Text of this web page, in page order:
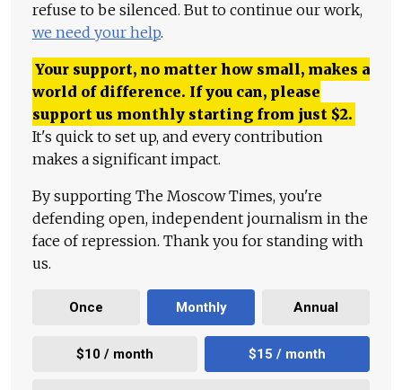
refuse to be silenced. But to continue our work,
we need your help.
Your support, no matter how small, makes a
world of difference. If you can, please
support us monthly starting from just $2.
It's quick to set up, and every contribution
makes a significant impact.
By supporting The Moscow Times, you're
defending open, independent journalism in the
face of repression. Thank you for standing with
us.
Once Monthly Annual
$10 / month $15 / month